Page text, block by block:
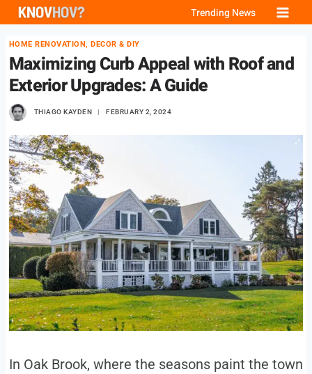
Skip
content
Trending News
HOME RENOVATION, DECOR & DIY
Maximizing Curb Appeal with Roof and
Exterior Upgrades: A Guide
THIAGO KAYDEN FEBRUARY 2, 2024
In Oak Brook, where the seasons paint the town